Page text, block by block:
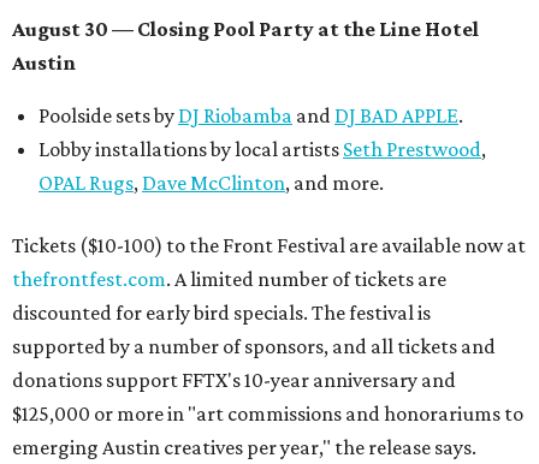
August 30 — Closing Pool Party at the Line Hotel
Austin
Poolside sets by DJ Riobamba and DJ BAD APPLE.
Lobby installations by local artists Seth Prestwood,
OPAL Rugs, Dave McClinton, and more.
Tickets ($10-100) to the Front Festival are available now at
thefrontfest.com. A limited number of tickets are
discounted for early bird specials. The festival is
supported by a number of sponsors, and all tickets and
donations support FFTX's 10-year anniversary and
$125,000 or more in "art commissions and honorariums to
emerging Austin creatives per year," the release says.